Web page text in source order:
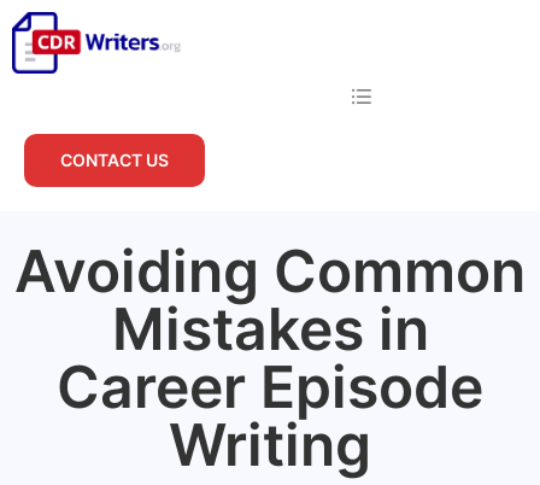
CONTACT US
Avoiding Common
Mistakes in
Career Episode
Writing